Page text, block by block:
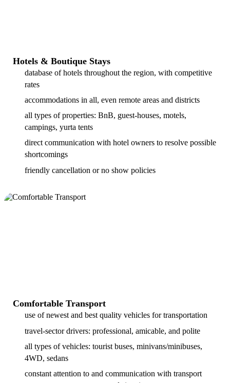
Hotels & Boutique Stays
database of hotels throughout the region, with competitive
rates
accommodations in all, even remote areas and districts
all types of properties: BnB, guest-houses, motels,
campings, yurta tents
direct communication with hotel owners to resolve possible
shortcomings
friendly cancellation or no show policies
Comfortable Transport
use of newest and best quality vehicles for transportation
travel-sector drivers: professional, amicable, and polite
all types of vehicles: tourist buses, minivans/minibuses,
4WD, sedans
constant attention to and communication with transport